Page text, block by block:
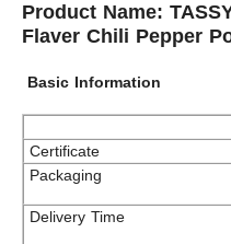
Product Name:
Flaver Chili Pepper
Basic Information
Certificate
Packaging
Delivery Time